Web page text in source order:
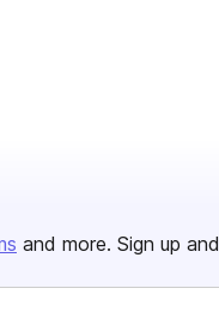
and more. Sign up and